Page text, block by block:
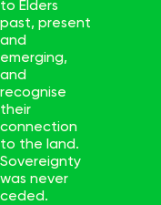
to Elders
past, present
and
emerging,
and
recognise
their
connection
to the land.
Sovereignty
was never
ceded.